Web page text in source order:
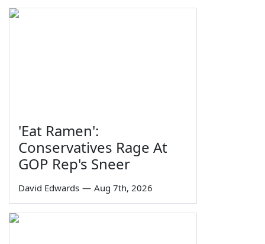
'Eat Ramen':
Conservatives Rage At
GOP Rep's Sneer
David Edwards — Aug 7th, 2026